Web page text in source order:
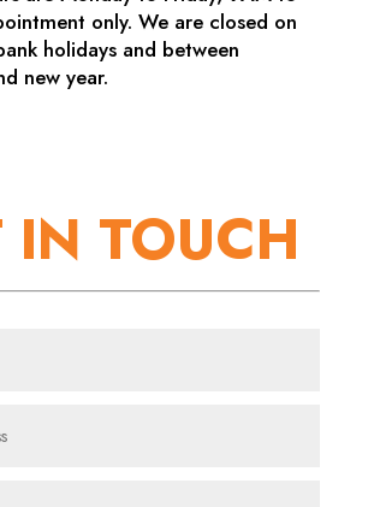
only. We are closed on
holidays and between
new year.
IN TOUCH